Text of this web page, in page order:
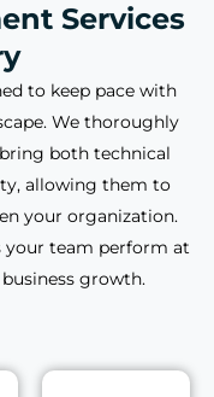
Services
to keep pace with
We thoroughly
both technical
allowing them to
your organization.
your team perform at
growth.